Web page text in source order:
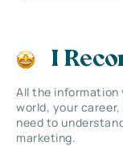
I
All the information
world, your
need to
marketing.